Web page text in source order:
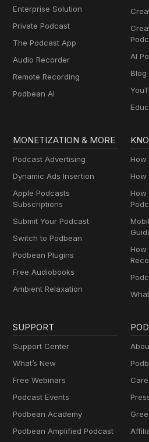
Enterprise Solution
Private Podcast
The Podcast App
Audio Recorder
Remote Recording
Podbean AI
AI
Blog
MONETIZATION & MORE
Podcast Advertising
Dynamic Ads Insertion
Apple Podcasts
Subscriptions
Submit Your Podcast
Switch to Podbean
Podbean Plugins
Free Audiobooks
Ambient Relaxation
How
How
SUPPORT
Support Center
What’s New
Free Webinars
Podcast Events
Podbean Academy
Podbean Amplified Podcast